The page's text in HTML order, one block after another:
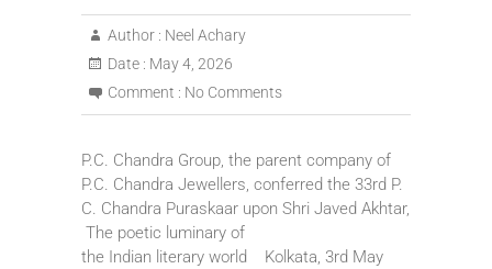
Author : Neel Achary
Date : May 4, 2026
Comment : No Comments
P.C. Chandra Group, the parent company of
P.C. Chandra Jewellers, conferred the 33rd P.
C. Chandra Puraskaar upon Shri Javed Akhtar,
The poetic luminary of
the Indian literary world Kolkata, 3rd May